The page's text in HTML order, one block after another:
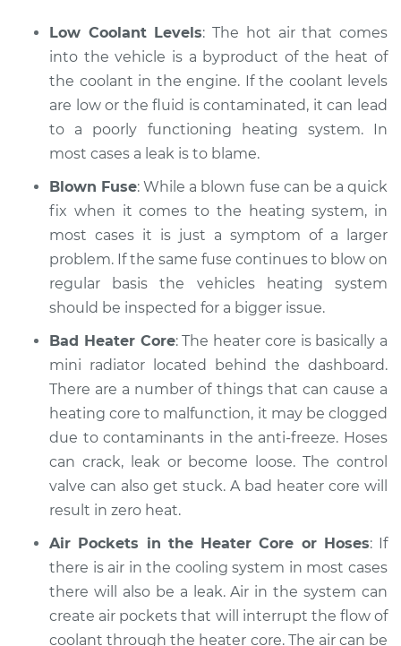
Estimate $94.99
Shop/Dealer Price $105.02 - $112.55
2006 Nissan 350Z
Service type
Heating AC
Inspection
Estimate $94.99
V6-3.5L
Service type
Heating AC
Inspection
Shop/Dealer Price $109.87-$117.28
Low Coolant Levels: The hot air that comes
into the vehicle is a byproduct of the heat of
the coolant in the engine. If the coolant levels
are low or the fluid is contaminated, it can lead
to a poorly functioning heating system. In
most cases a leak is to blame.
Blown Fuse: While a blown fuse can be a quick
fix when it comes to the heating system, in
most cases it is just a symptom of a larger
problem. If the same fuse continues to blow on
regular basis the vehicles heating system
should be inspected for a bigger issue.
Bad Heater Core: The heater core is basically a
mini radiator located behind the dashboard.
There are a number of things that can cause a
heating core to malfunction, it may be clogged
due to contaminants in the anti-freeze. Hoses
can crack, leak or become loose. The control
valve can also get stuck. A bad heater core will
result in zero heat.
Air Pockets in the Heater Core or Hoses: If
there is air in the cooling system in most cases
there will also be a leak. Air in the system can
create air pockets that will interrupt the flow of
coolant through the heater core. The air can be